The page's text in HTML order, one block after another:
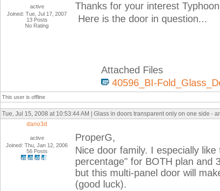
active
Joined: Tue, Jul 17, 2007
13 Posts
No Rating
Thanks for your interest
Here is the door in question...
Attached Files
40596_BI-
This user is offline
Tue, Jul 15, 2008 at 10:53:44 AM | Glass in doors transparent only on one side -
dano3d
active
Joined: Thu, Jan 12, 2006
56 Posts
ProperG,
Nice door family. I especially
percentage" for BOTH plan and
but this multi-panel door will
(good luck).